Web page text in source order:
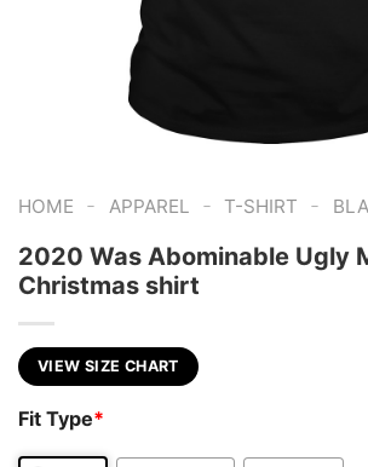
HOME - APPAREL - T-SHIRT -
2020 Was Abominable Ugly
Christmas shirt
VIEW SIZE CHART
Fit Type*